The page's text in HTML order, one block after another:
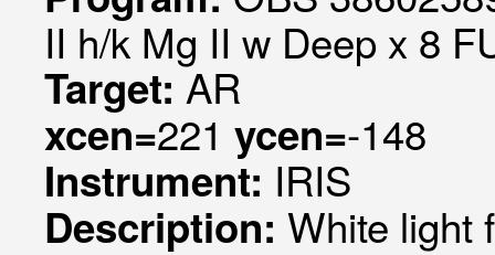
II h/k Mg II w Deep x 8
Target:AR
xcen=221 ycen=-148
Instrument: IRIS
Description: White light